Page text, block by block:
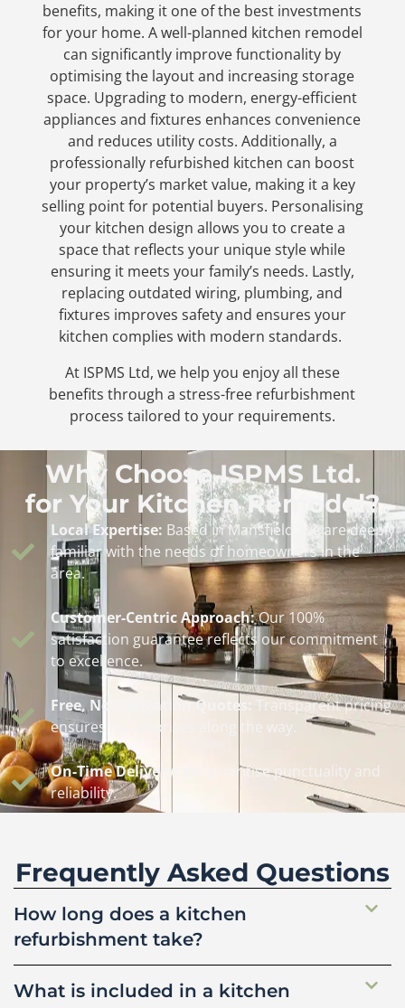
benefits, making it one of the best investments
for your home. A well-planned kitchen remodel
can significantly improve functionality by
optimising the layout and increasing storage
space. Upgrading to modern, energy-efficient
appliances and fixtures enhances convenience
and reduces utility costs. Additionally, a
professionally refurbished kitchen can boost
your property’s market value, making it a key
selling point for potential buyers. Personalising
your kitchen design allows you to create a
space that reflects your unique style while
ensuring it meets your family’s needs. Lastly,
replacing outdated wiring, plumbing, and
fixtures improves safety and ensures your
kitchen complies with modern standards.
At ISPMS Ltd, we help you enjoy all these
benefits through a stress-free refurbishment
process tailored to your requirements.
Why Choose ISPMS Ltd.
for Your Kitchen Remodel?
Local Expertise: Based in Mansfield, we are deeply
familiar with the needs of homeowners in the
area.
Customer-Centric Approach:Our 100%
satisfaction guarantee reflects our commitment
to excellence.
Free, No-Obligation Quotes:Transparent pricing
ensures no surprises along the way.
On-Time Delivery:
We prioritise punctuality and
reliability.
Frequently Asked Questions
How long does a kitchen
refurbishment take?
What is included in a kitchen